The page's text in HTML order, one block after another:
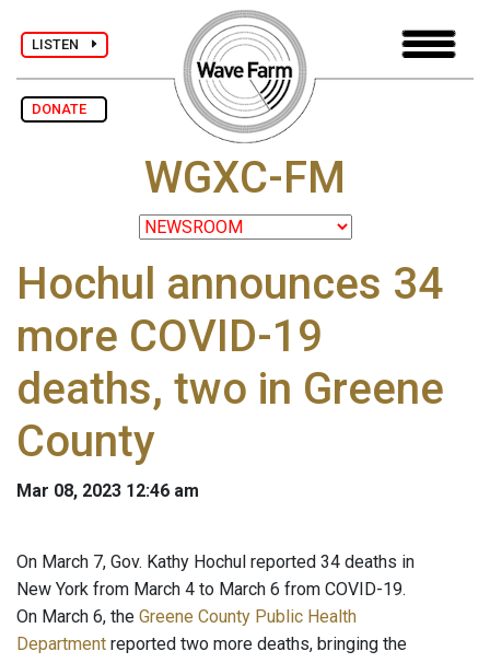
LISTEN
DONATE
WGXC-FM
Hochul announces 34
more COVID-19
deaths, two in Greene
County
Mar 08, 2023 12:46 am
On March 7, Gov. Kathy Hochul reported 34 deaths in
New York from March 4 to March 6 from COVID-19.
On March 6, the Greene County Public Health
Department reported two more deaths, bringing the